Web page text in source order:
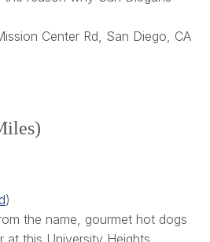
Center Rd, San Diego, CA
)
the name, gourmet hot dogs
at this University Heights